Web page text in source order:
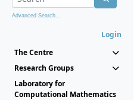
Advanced Search...
Login
The Centre
Research Groups
Laboratory for
Computational Mathematics